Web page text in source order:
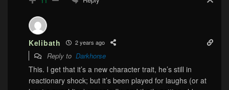
Kelibath 2 years ago
Reply to Darkhorse
This. I get that it’s a new character trait, he’s still in
reactionary shock; but it’s been played for laughs (or at